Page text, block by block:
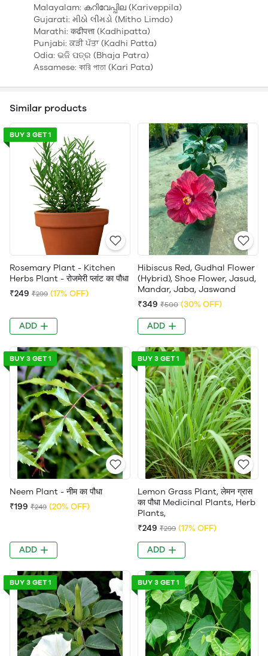
Malayalam: കറിവേപ്പില (Kariveppila)
Gujarati: મીઠો લીમડો (Mitho Limdo)
Marathi: कढीपत्ता (Kadhipatta)
Punjabi: ਕੜੀ ਪੱਤਾ (Kadhi Patta)
Odia: ଭଜି ପତ୍ର (Bhaja Patra)
Assamese: কারি পাতা (Kari Pata)
Similar products
BUY 3 GET 1
Rosemary Plant - Kitchen
Herbs Plant - रोजमेरी प्लांट का पौधा
₹249 ₹299 (17% OFF)
ADD
Hibiscus Red, Gudhal Flower
(Hybrid), Shoe Flower, Jasud,
Mandar, Jaba, Jaswand
₹349 ₹500 (30% OFF)
ADD
BUY 3 GET 1
Neem Plant - नीम का पौधा
₹199 ₹249 (20% OFF)
ADD
BUY 3 GET 1
Lemon Grass Plant, लेमन ग्रास
का पौधा Medicinal Plants, Herb
Plants,
₹249 ₹299 (17% OFF)
ADD
BUY 3 GET 1 BUY 3 GET 1